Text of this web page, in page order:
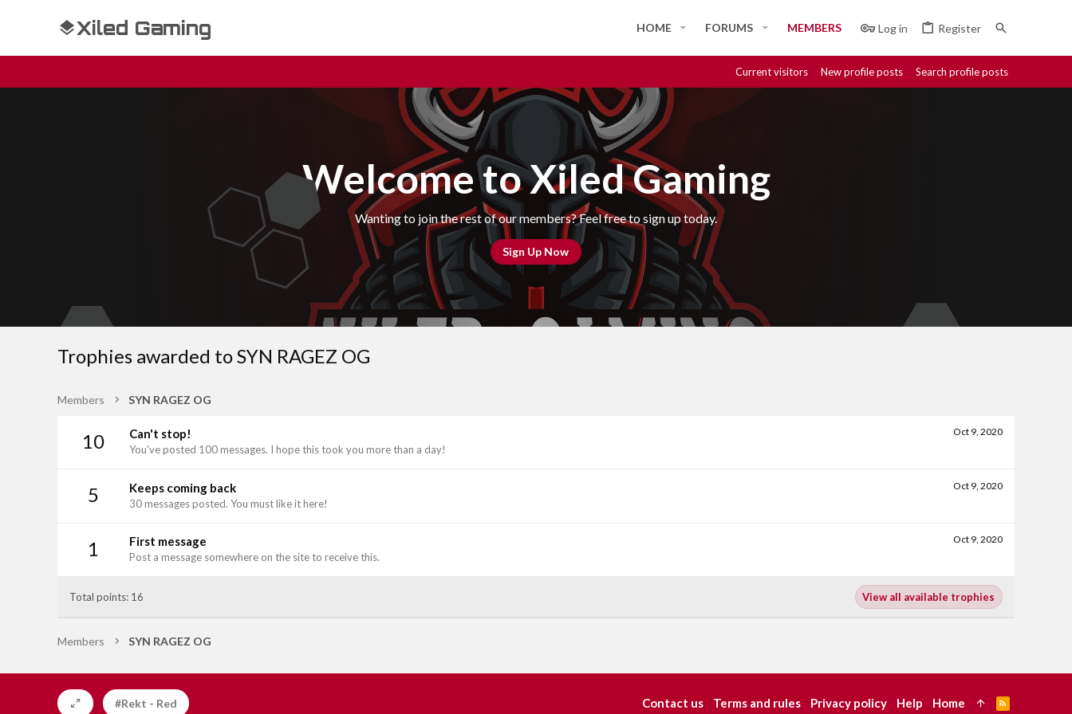
Xiled Gaming HOME FORUMS MEMBERS Log in Register
Current visitors New profile posts Search profile posts
Welcome to Xiled Gaming
Wanting to join the rest of our members? Feel free to sign up today.
Sign Up Now
Trophies awarded to SYN RAGEZ OG
Members SYN RAGEZ OG
10 Oct 9, 2020
Can't stop!
You've posted 100 messages. I hope this took you more than a day!
5 Oct 9, 2020
Keeps coming back
30 messages posted. You must like it here!
1 Oct 9, 2020
First message
Post a message somewhere on the site to receive this.
Total points: 16 View all available trophies
Members SYN RAGEZ OG
#Rekt - Red Contact us Terms and rules Privacy policy Help Home